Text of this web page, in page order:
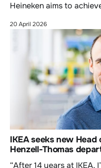
Heineken aims to
20 April 2026
IKEA seeks new
Henzell-Thomas
“After 14 years at IKEA,